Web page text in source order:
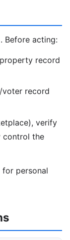
Before acting:
record
record
verify
control the
personal